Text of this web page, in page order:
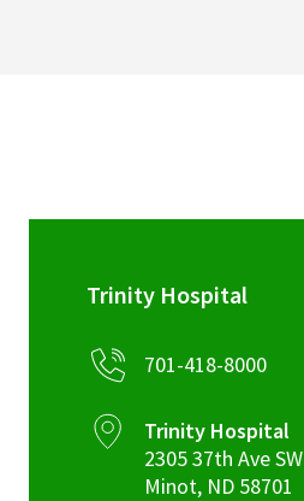
Trinity Hospital
701-418-8000
Trinity Hospital
2305 37th Ave SW
Minot, ND 58701